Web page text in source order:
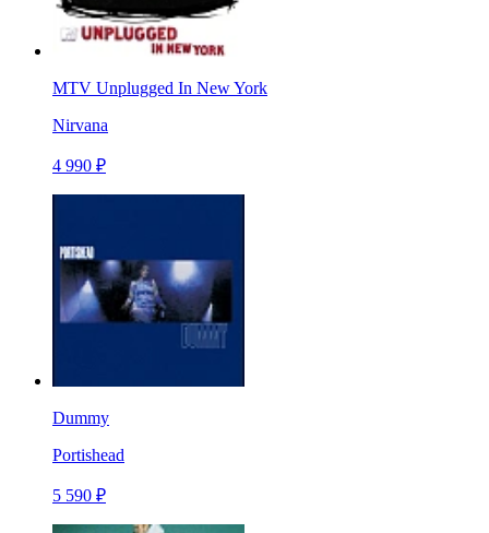
MTV Unplugged In New York
Nirvana
4 990 ₽
Dummy
Portishead
5 590 ₽